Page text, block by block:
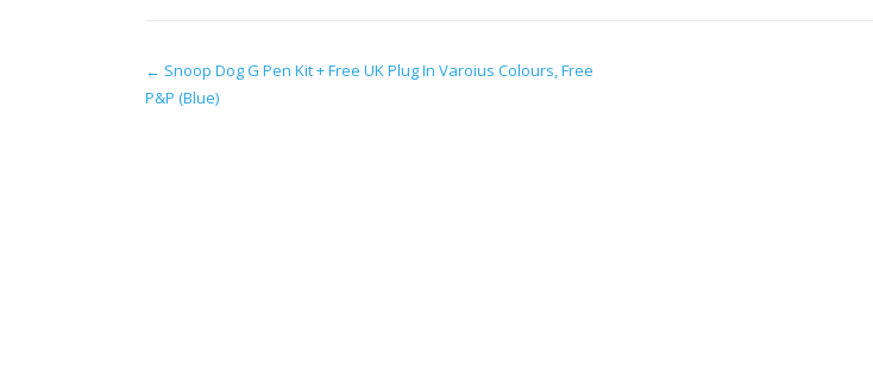
Post
navigation
← Snoop Dog G Pen Kit + Free UK Plug In Varoius Colours, Free
P&P (Blue)